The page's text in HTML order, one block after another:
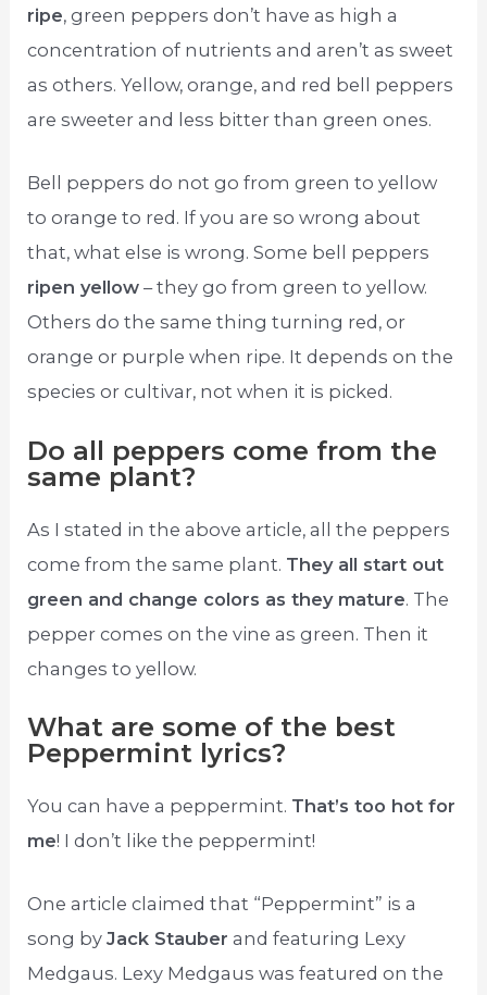
ripe, green peppers don’t have as high a
concentration of nutrients and aren’t as sweet
as others. Yellow, orange, and red bell peppers
are sweeter and less bitter than green ones.
Bell peppers do not go from green to yellow
to orange to red. If you are so wrong about
that, what else is wrong. Some bell peppers
ripen yellow – they go from green to yellow.
Others do the same thing turning red, or
orange or purple when ripe. It depends on the
species or cultivar, not when it is picked.
Do all peppers come from the
same plant?
As I stated in the above article, all the peppers
come from the same plant. They all start out
green and change colors as they mature. The
pepper comes on the vine as green. Then it
changes to yellow.
What are some of the best
Peppermint lyrics?
You can have a peppermint. That’s too hot for
me! I don’t like the peppermint!
One article claimed that “Peppermint” is a
song byJack Stauber and featuring Lexy
Medgaus. Lexy Medgaus was featured on the